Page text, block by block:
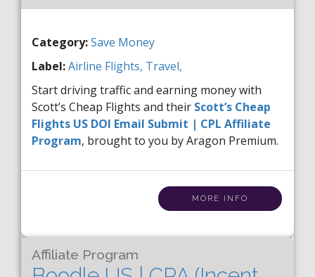
Category:Save Money
Label:Airline Flights, Travel,
Start driving traffic and earning money with
Scott’s Cheap Flights and their Scott’s Cheap
Flights US DOI Email Submit | CPL Affiliate
Program, brought to you by Aragon Premium.
MORE INFO
Affiliate Program